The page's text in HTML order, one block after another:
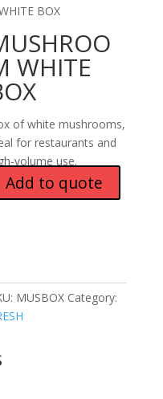
BOX
WHITE
of white mushrooms,
for restaurants and
volume use.
Add to quote
MUSBOX Category: